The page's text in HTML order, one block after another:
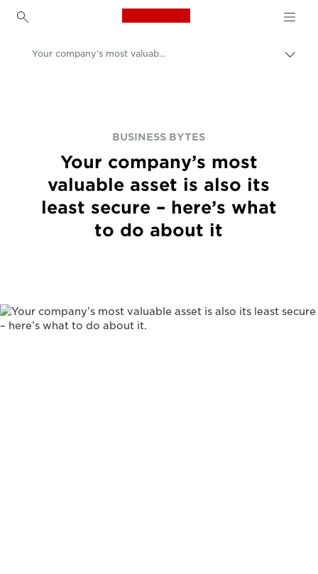
Canon Logo, back to
Your company’s most valuable asset is also its least secure – here’s what to do about it
BUSINESS BYTES
Your company’s most
valuable asset is also its
least secure – here’s what
to do about it